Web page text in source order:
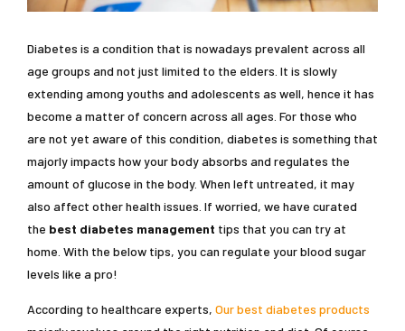
Diabetes is a condition that is nowadays prevalent across all
age groups and not just limited to the elders. It is slowly
extending among youths and adolescents as well, hence it has
become a matter of concern across all ages. For those who
are not yet aware of this condition, diabetes is something that
majorly impacts how your body absorbs and regulates the
amount of glucose in the body. When left untreated, it may
also affect other health issues. If worried, we have curated
the best diabetes management tips that you can try at
home. With the below tips, you can regulate your blood sugar
levels like a pro!
According to healthcare experts, Our best diabetes products